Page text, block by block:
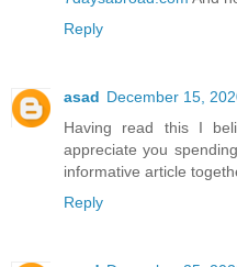
Reply
asad December 15,
Having read this I
appreciate you
informative article
Reply